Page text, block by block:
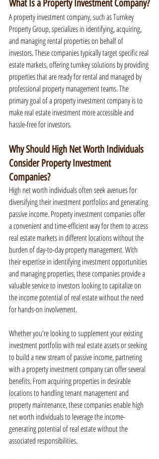
What Is a Property Investment Company?
A property investment company, such as Turnkey
Property Group, specializes in identifying, acquiring,
and managing rental properties on behalf of
investors. These companies typically target specific real
estate markets, offering turnkey solutions by providing
properties that are ready for rental and managed by
professional property management teams. The
primary goal of a property investment company is to
make real estate investment more accessible and
hassle-free for investors.
Why Should High Net Worth Individuals
Consider Property Investment
Companies?
High net worth individuals often seek avenues for
diversifying their investment portfolios and generating
passive income. Property investment companies offer
a convenient and time-efficient way for them to access
real estate markets in different locations without the
burden of day-to-day property management. With
their expertise in identifying investment opportunities
and managing properties, these companies provide a
valuable service to investors looking to capitalize on
the income potential of real estate without the need
for hands-on involvement.
Whether you're looking to supplement your existing
investment portfolio with real estate assets or seeking
to build a new stream of passive income, partnering
with a property investment company can offer several
benefits. From acquiring properties in desirable
locations to handling tenant management and
property maintenance, these companies enable high
net worth individuals to leverage the income-
generating potential of real estate without the
associated responsibilities.